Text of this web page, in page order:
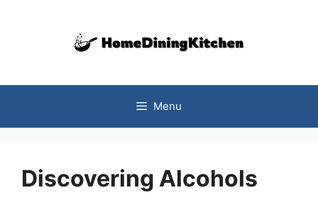
Menu
Discovering Alcohols